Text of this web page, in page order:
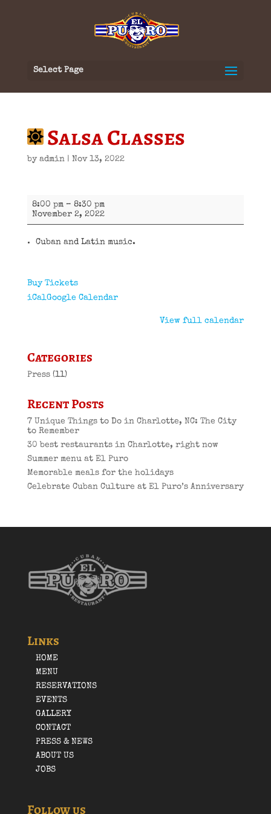
Select Page
Salsa Classes
by admin| Nov 13, 2022
Salsa
Classes
8:00 pm – 8:30 pm
November 2, 2022
Cuban and Latin music.
Buy Tickets
iCalGoogle Calendar
View full calendar
Categories
Press(11)
Recent Posts
7 Unique Things to Do in Charlotte, NC: The City
to Remember
30 best restaurants in Charlotte, right now
Summer menu at El Puro
Memorable meals for the holidays
Celebrate Cuban Culture at El Puro’s Anniversary
Links
HOME
MENU
RESERVATIONS
EVENTS
GALLERY
CONTACT
PRESS & NEWS
ABOUT US
JOBS
Follow us